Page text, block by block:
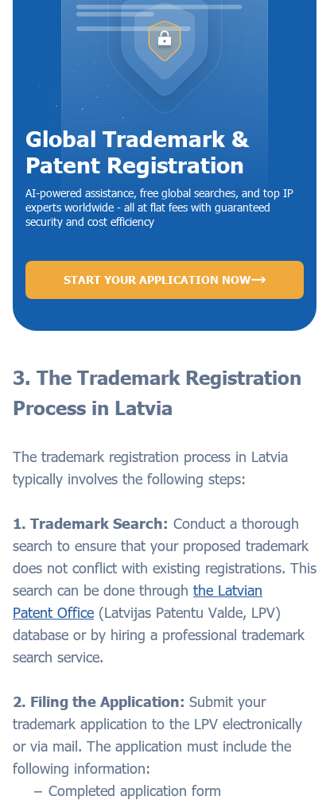
Global Trademark &
Patent Registration
AI-powered assistance, free global searches, and top IP
experts worldwide - all at flat fees with guaranteed
security and cost efficiency
START YOUR APPLICATION NOW
3. The Trademark Registration
Process in Latvia
The trademark registration process in Latvia
typically involves the following steps:
1. Trademark Search: Conduct a thorough
search to ensure that your proposed trademark
does not conflict with existing registrations. This
search can be done through the Latvian
Patent Office (Latvijas Patentu Valde, LPV)
database or by hiring a professional trademark
search service.
2. Filing the Application: Submit your
trademark application to the LPV electronically
or via mail. The application must include the
following information:
Completed application form